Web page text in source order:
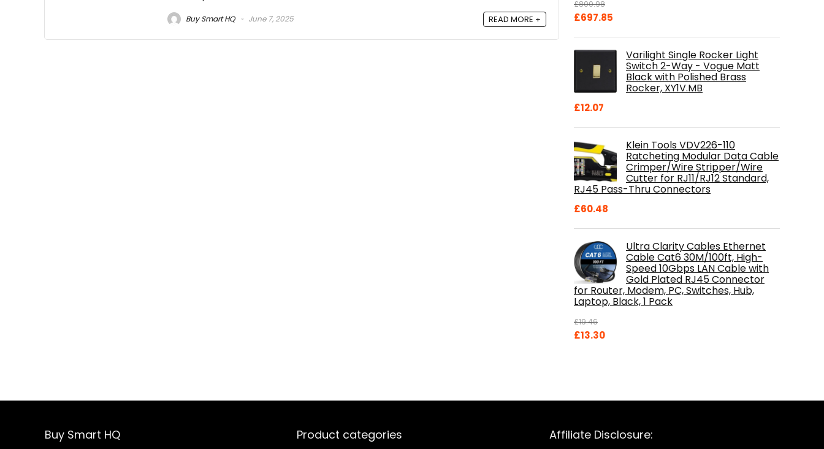
Buy Smart HQ June 7, 2025 READ MORE +
£800.98
Original
£697.85
£697.85.
Varilight Single Rocker Light
Switch 2-Way - Vogue Matt
Black with Polished Brass
Rocker, XY1V.MB
£12.07
Klein Tools VDV226-110
Ratcheting Modular Data Cable
Crimper/Wire Stripper/Wire
Cutter for RJ11/RJ12 Standard,
RJ45 Pass-Thru Connectors
£60.48
Ultra Clarity Cables Ethernet
Cable Cat6 30M/100ft, High-
Speed 10Gbps LAN Cable with
Gold Plated RJ45 Connector
for Router, Modem, PC, Switches, Hub,
Laptop, Black, 1 Pack
£19.46
Original
£13.30Current
Buy Smart HQ Product categories Affiliate Disclosure: